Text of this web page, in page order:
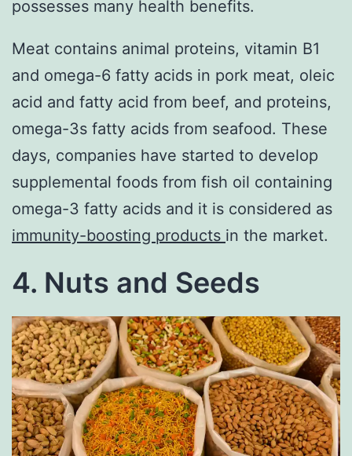
possesses many health benefits.
Meat contains animal proteins, vitamin B1
and omega-6 fatty acids in pork meat, oleic
acid and fatty acid from beef, and proteins,
omega-3s fatty acids from seafood. These
days, companies have started to develop
supplemental foods from fish oil containing
omega-3 fatty acids and it is considered as
immunity-boosting products in the market.
4. Nuts and Seeds